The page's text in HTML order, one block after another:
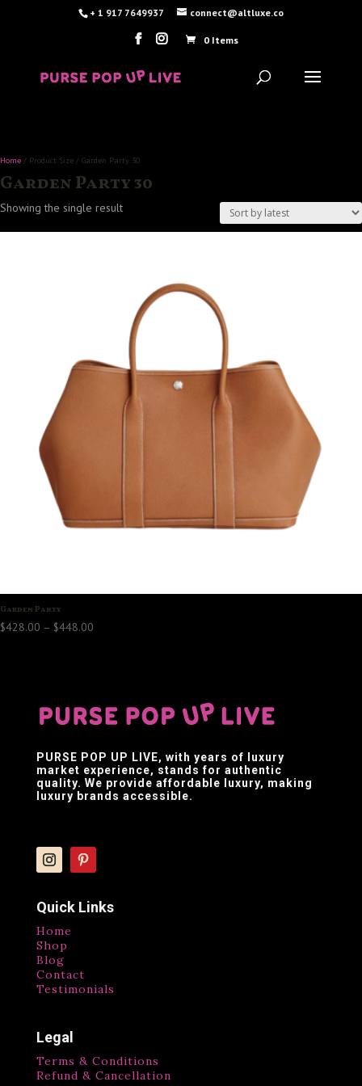
+ 1 917 7649937 connect@altluxe.co
0 Items
Home / Product Size / Garden Party 30
Garden Party 30
Showing the single result
Garden Party
$428.00 – $448.00
PURSE POP UP LIVE, with years of luxury
market experience, stands for authentic
quality. We provide affordable luxury, making
luxury brands accessible.
Quick Links
Home
Shop
Blog
Contact
Testimonials
Legal
Terms & Conditions
Refund & Cancellation